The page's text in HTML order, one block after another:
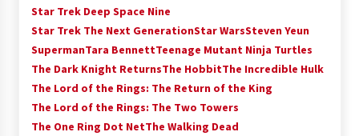
15 years ago
Dallas Comic Con 2013: Adam Baldwin is Still
Flying in The Last Ship!
13 years ago
Creation Entertainment Stargate Convention
Vancouver: The Last Ride Through The Gate? –
Star Trek Deep Space Nine
Star Trek The Next GenerationStar WarsSteven Yeun
SupermanTara BennettTeenage Mutant Ninja Turtles
The Dark Knight ReturnsThe HobbitThe Incredible Hulk
The Lord of the Rings: The Return of the King
The Lord of the Rings: The Two Towers
The One Ring Dot NetThe Walking Dead